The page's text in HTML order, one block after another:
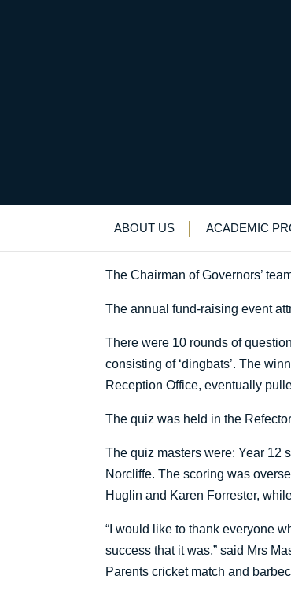
ABOUT US ACADEMIC
Uncategorized>News & Events
The Chairman of Governors’
The annual fund-raising event
There were 10 rounds of
consisting of ‘dingbats’. The
Reception Office, eventually
The quiz was held in the
The quiz masters were: Year 12
Norcliffe. The scoring was
Huglin and Karen Forrester,
“I would like to thank everyone
success that it was,” said Mrs
Parents cricket match and